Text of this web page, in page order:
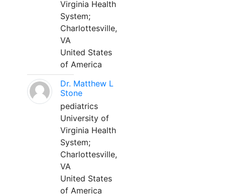
Virginia Health
System;
Charlottesville,
VA
United States
of America
Dr. Matthew L
Stone
pediatrics
University of
Virginia Health
System;
Charlottesville,
VA
United States
of America